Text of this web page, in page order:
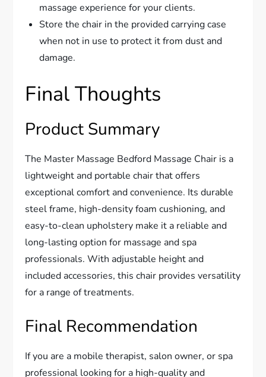
massage experience for your clients.
Store the chair in the provided carrying case
when not in use to protect it from dust and
damage.
Final Thoughts
Product Summary
The Master Massage Bedford Massage Chair is a
lightweight and portable chair that offers
exceptional comfort and convenience. Its durable
steel frame, high-density foam cushioning, and
easy-to-clean upholstery make it a reliable and
long-lasting option for massage and spa
professionals. With adjustable height and
included accessories, this chair provides versatility
for a range of treatments.
Final Recommendation
If you are a mobile therapist, salon owner, or spa
professional looking for a high-quality and